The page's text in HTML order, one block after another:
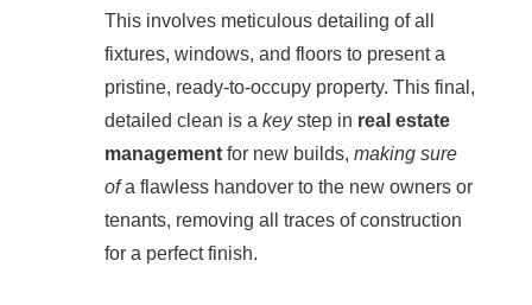
This involves meticulous detailing of all
fixtures, windows, and floors to present a
pristine, ready-to-occupy property. This final,
detailed clean is a keystep in real estate
management for new builds, making sure
ofa flawless handover to the new owners or
tenants, removing all traces of construction
for a perfect finish.